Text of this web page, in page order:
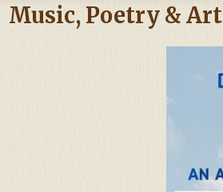
Music, Poetry &